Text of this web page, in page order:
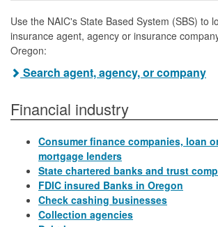
Use the NAIC's State Based System (SBS) to
insurance agent, agency or insurance
Oregon:
Search agent, agency, or company
Financial industry
Consumer finance companies, loan
mortgage lenders
State chartered banks and trust
FDIC insured Banks in Oregon
Check cashing businesses
Collection agencies